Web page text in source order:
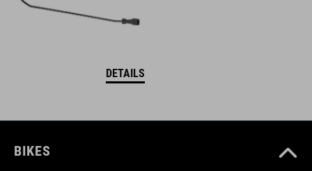
DETAILS
BIKES